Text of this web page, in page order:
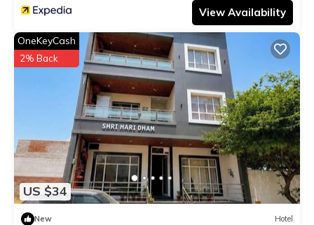
View Availability
US $34
OneKeyCash
2% Back
New Hotel